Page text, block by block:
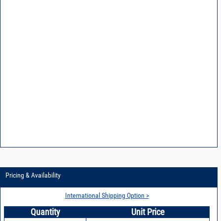
Pricing & Availability
International Shipping Option >
Quantity
Unit Price